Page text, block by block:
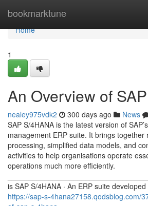
bookmarktune
Home
Home
1
An Overview of
nealey975vdk2 300 days ago News
SAP S/4HANA is the latest version of
management ERP suite. It brings together
processing, simplified data models, and
activities to help organisations operate
operations much more efficiently.
is SAP S/4HANA · An ERP suite
https://sap-s-4hana27158.qodsblog.com/